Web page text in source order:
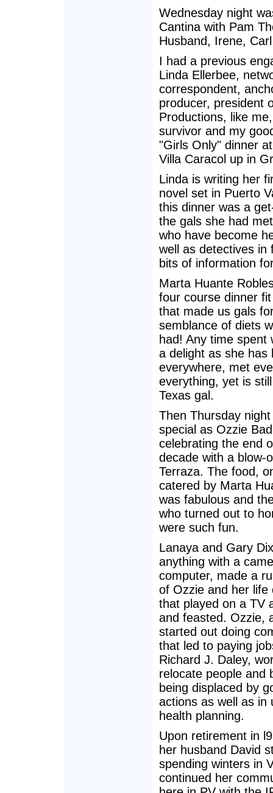
Wednesday night
Cantina with Pam
Husband, Irene,
I had a previous
Linda Ellerbee,
correspondent,
producer, president
Productions, like
survivor and my
"Girls Only" dinner
Villa Caracol up in
Linda is writing her
novel set in Puerto
this dinner was a
the gals she had
who have become
well as detectives in
bits of information
Marta Huante
four course dinner
that made us gals
semblance of diets
had! Any time spent
a delight as she has
everywhere, met
everything, yet is
Texas gal.
Then Thursday
special as Ozzie
celebrating the end
decade with a blow-
Terraza. The food,
catered by Marta
was fabulous and
who turned out to
were such fun.
Lanaya and Gary
anything with a
computer, made a
of Ozzie and her life
that played on a TV
and feasted. Ozzie,
started out doing
that led to paying
Richard J. Daley,
relocate people and
being displaced by
actions as well as in
health planning.
Upon retirement in
her husband David
spending winters in
continued her